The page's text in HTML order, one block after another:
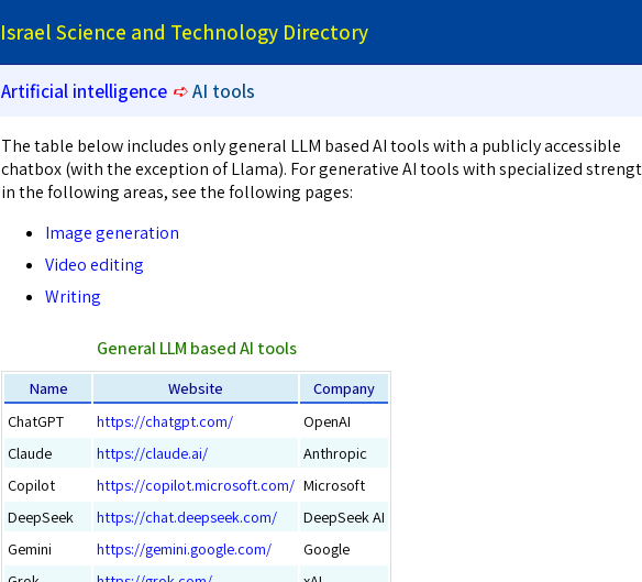
Israel Science and Technology Directory
Artificial intelligence ➪AI tools
The table below includes only general LLM based AI tools with a publicly accessible
chatbox (with the exception of Llama). For generative AI tools with specialized
in the following areas, see the following pages:
Image generation
Video editing
Writing
General LLM based AI tools
Name Website
Company
ChatGPT
https://chatgpt.com/
OpenAI
Claude
https://claude.ai/
Anthropic
Copilot
https://copilot.microsoft.com/ Microsoft
DeepSeek
https://chat.deepseek.com/
DeepSeek AI
Gemini
https://gemini.google.com/
Google